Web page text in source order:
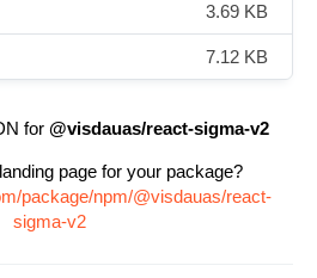
3.69 KB
7.12 KB
for @visdauas/react-sigma-v2
page for your package?
package/npm/@visdauas/react-
sigma-v2